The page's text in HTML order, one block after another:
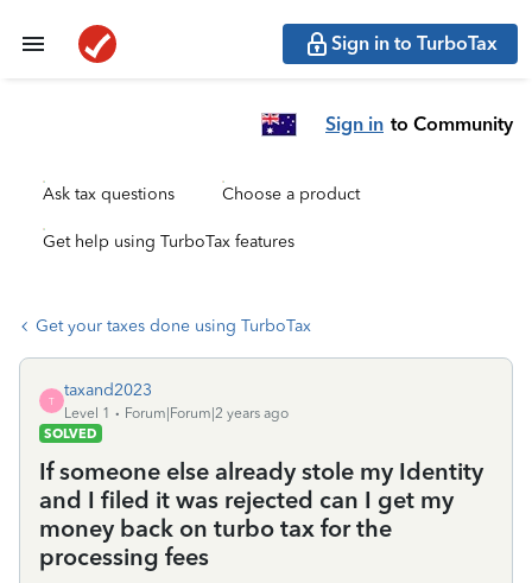
Sign in to TurboTax
Sign in to Community
Ask tax questions Choose a product
Get help using TurboTax features
Get your taxes done using TurboTax
T
taxand2023
Level 1
Forum|Forum|2 years ago
SOLVED
If someone else already stole my Identity
and I filed it was rejected can I get my
money back on turbo tax for the
processing fees